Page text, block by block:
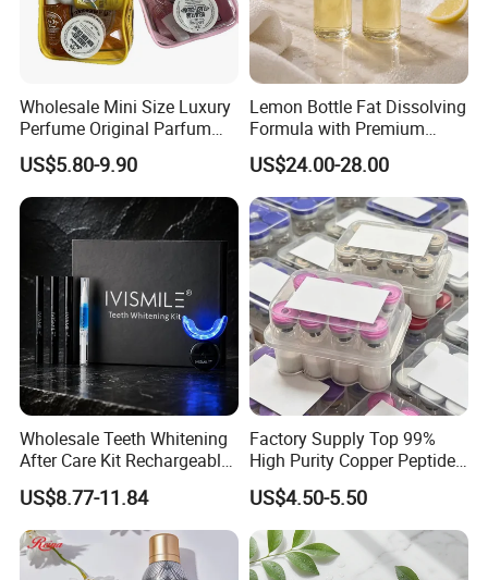
Wholesale Mini Size Luxury
Perfume Original Parfum
Lattafa From Dubai Copy
Original Arabic Classic
Brand Fragrance Perfume 1:
1 Pocket Sale for Men
Women Bulk
US$5.80-9.90
Lemon Bottle Fat Dissolving
Formula with Premium
Cosmetic Grade Quality
US$24.00-28.00
Wholesale Teeth Whitening
After Care Kit Rechargeable
Quick Start Wireless Teeth
Whitening Kits for Home
Use
US$8.77-11.84
Factory Supply Top 99%
High Purity Copper Peptide
10mg for Skin Whitening in
Vacuum Packed From USA
Stock Quality Guaranteed
US$4.50-5.50